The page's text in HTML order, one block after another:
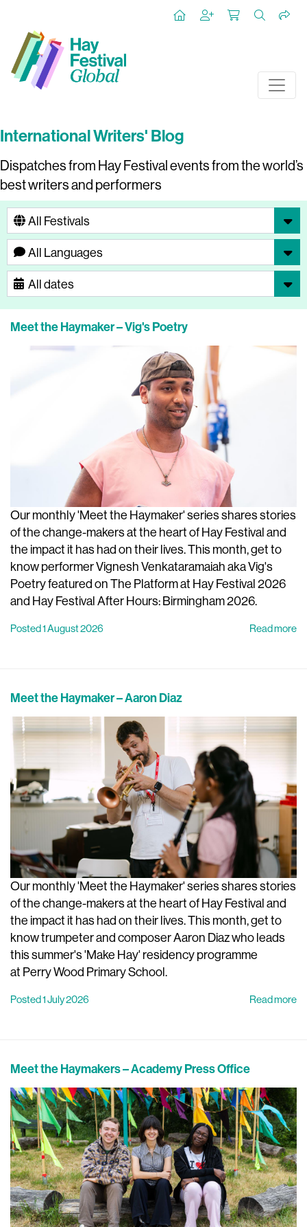
International Writers' Blog
Dispatches from Hay Festival events from the world’s
best writers and performers
Meet the Haymaker – Vig's Poetry
Our monthly 'Meet the Haymaker' series shares stories
of the change-makers at the heart of Hay Festival and
the impact it has had on their lives. This month, get to
know performer Vignesh Venkataramaiah aka Vig's
Poetry featured on The Platform at Hay Festival 2026
and Hay Festival After Hours: Birmingham 2026.
Posted 1 August 2026 Read more
Meet the Haymaker – Aaron Diaz
Our monthly 'Meet the Haymaker' series shares stories
of the change-makers at the heart of Hay Festival and
the impact it has had on their lives. This month, get to
know trumpeter and composer Aaron Diaz who leads
this summer's 'Make Hay' residency programme
at Perry Wood Primary School.
Posted 1 July 2026 Read more
Meet the Haymakers – Academy Press Office